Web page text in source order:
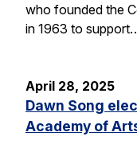
who founded the
in 1963 to
April 28, 2025
Dawn Song
Academy of